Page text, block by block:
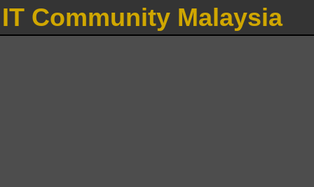
IT Community Malaysia